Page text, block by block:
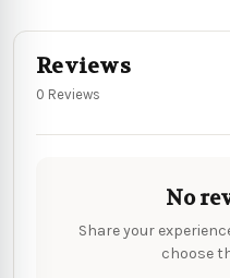
Reviews
0 Reviews
No
Share your
choose